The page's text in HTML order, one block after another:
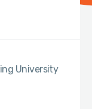
University